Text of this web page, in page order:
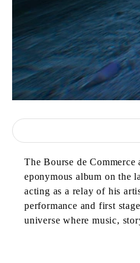
The Bourse de
eponymous album on the
acting as a relay of his
performance and first
universe where music,